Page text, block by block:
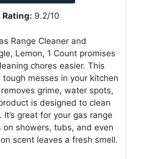
Rating: 9.2/10
Range Cleaner and
Lemon, 1 Count promises
chores easier. This
tough messes in your kitchen
grime, water spots,
is designed to clean
great for your gas range
on showers, tubs, and even
scent leaves a fresh smell.